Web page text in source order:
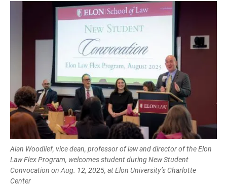
Alan Woodlief, vice dean, professor of law and director of the Elon
Law Flex Program, welcomes student during New Student
Convocation on Aug. 12, 2025, at Elon University’s Charlotte
Center